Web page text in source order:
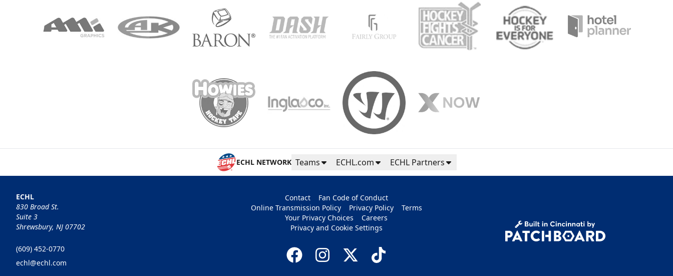
ECHL NETWORK Teams ECHL.com ECHL Partners
ECHL
830 Broad St.
Suite 3
Shrewsbury, NJ 07702
(609) 452-0770
echl@echl.com
Contact
Fan Code of Conduct
Online Transmission Policy
Privacy Policy
Terms
Your Privacy Choices
Careers
Privacy and Cookie Settings